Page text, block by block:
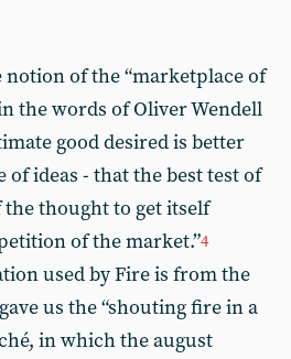
of the “marketplace of
the words of Oliver Wendell
good desired is better
of ideas - that the best test of
thought to get itself
of the market.”4
used by Fire is from the
us the “shouting fire in a
in which the august